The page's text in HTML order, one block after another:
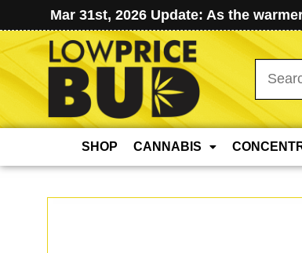
Mar 31st, 2026 Update: As the
Search
for:
SHOP CANNABIS